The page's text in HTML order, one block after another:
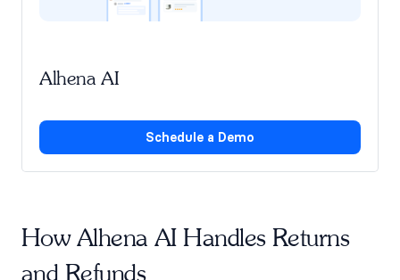
Alhena AI
Schedule a Demo
How Alhena AI Handles Returns
and Refunds